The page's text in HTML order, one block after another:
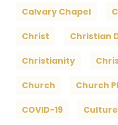
Calvary Chapel
Christ Christian
Christianity
Church Church
COVID-19 Culture